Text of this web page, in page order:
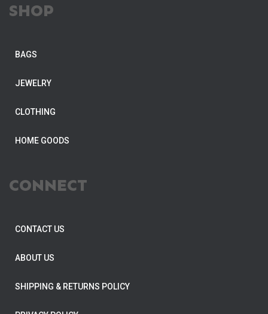
SHOP
BAGS
JEWELRY
CLOTHING
HOME GOODS
CONNECT
CONTACT US
ABOUT US
SHIPPING & RETURNS POLICY